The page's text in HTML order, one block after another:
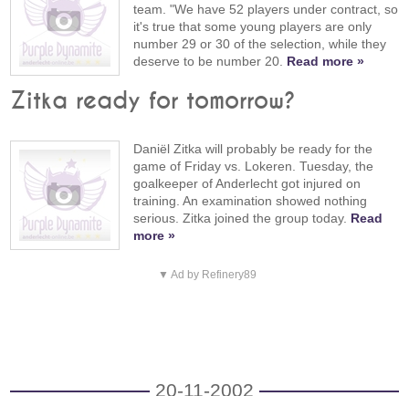
team. "We have 52 players under contract, so
it's true that some young players are only
number 29 or 30 of the selection, while they
deserve to be number 20. Read more »
Zitka ready for tomorrow?
Daniël Zitka will probably be ready for the
game of Friday vs. Lokeren. Tuesday, the
goalkeeper of Anderlecht got injured on
training. An examination showed nothing
serious. Zitka joined the group today. Read
more »
▼ Ad by Refinery89
20-11-2002